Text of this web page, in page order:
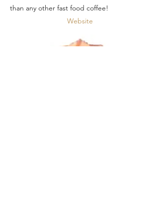
than any other fast food coffee!
Website